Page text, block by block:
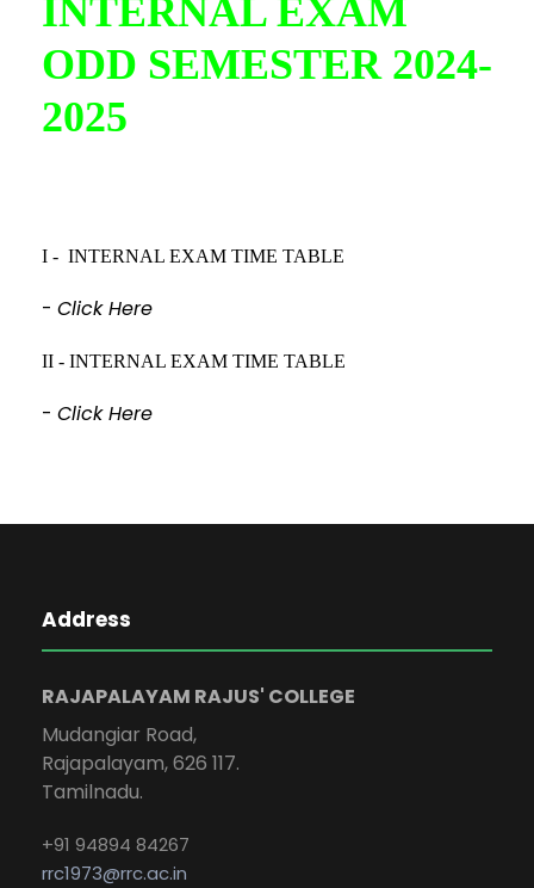
INTERNAL EXAM
ODD SEMESTER 2024-
2025
I - INTERNAL EXAM TIME TABLE
- Click Here
II - INTERNAL EXAM TIME TABLE
- Click Here
Address
RAJAPALAYAM RAJUS' COLLEGE
Mudangiar Road,
Rajapalayam, 626 117.
Tamilnadu.
+91 94894 84267
rrc1973@rrc.ac.in